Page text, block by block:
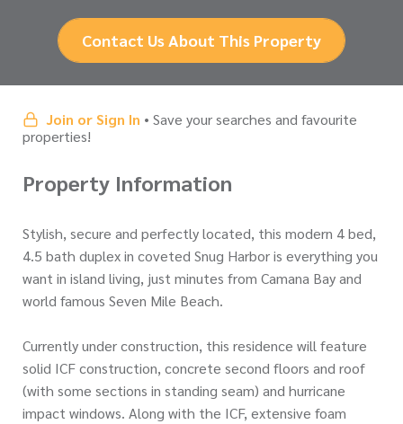
Contact Us About This Property
Join or Sign In • Save your searches and favourite
properties!
Property Information
Stylish, secure and perfectly located, this modern 4 bed,
4.5 bath duplex in coveted Snug Harbor is everything you
want in island living, just minutes from Camana Bay and
world famous Seven Mile Beach.
Currently under construction, this residence will feature
solid ICF construction, concrete second floors and roof
(with some sections in standing seam) and hurricane
impact windows. Along with the ICF, extensive foam